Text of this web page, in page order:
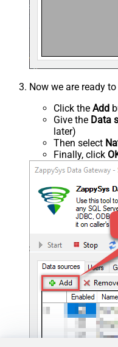
Now we are ready
Click the Add
Give the Data
later)
Then select
Finally, click